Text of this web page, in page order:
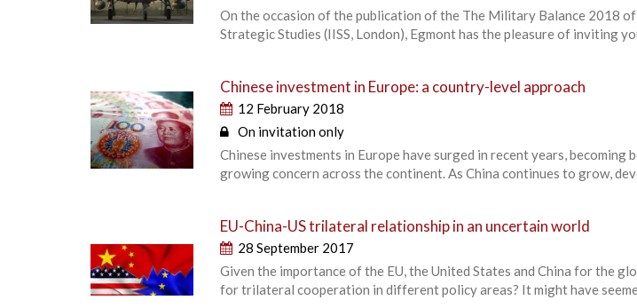
On the occasion of the publication of the The Military Balance 2018
Strategic Studies (IISS, London), Egmont has the pleasure of inviting
Chinese investment in Europe: a country-level approach
12 February 2018
On invitation only
Chinese investments in Europe have surged in recent years, becoming
growing concern across the continent. As China continues to grow,
EU-China-US trilateral relationship in an uncertain world
28 September 2017
Given the importance of the EU, the United States and China for the
for trilateral cooperation in different policy areas? It might have